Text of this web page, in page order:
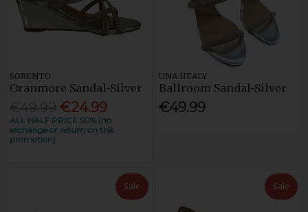
SORENTO
Oranmore Sandal-Silver
€24.99
ALL HALF PRICE 50% (no
exchange or return on this
promotion)
UNA HEALY
Ballroom Sandal-Silver
€49.99
Sale Sale